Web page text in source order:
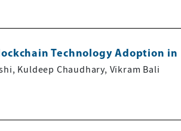
Technology Adoption in
Kuldeep Chaudhary, Vikram Bali